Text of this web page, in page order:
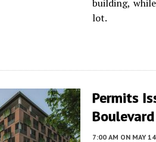
building,
lot.
Permits
7:00 AM ON MAY